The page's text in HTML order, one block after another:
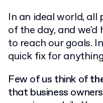
In an ideal world, all
of the day, and we'd
to reach our goals.
quick fix for
Few of us think of
that business